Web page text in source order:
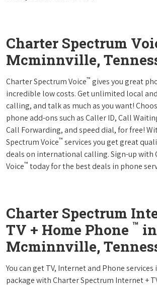
Charter Spectrum
Mcminnville,
Charter Spectrum Voice™ gives you great
incredible low costs. Get unlimited local
calling, and talk as much as you want!
phone add-ons such as Caller ID, Call
Call Forwarding, and speed dial, for free!
Spectrum Voice™ services you get great
deals on international calling. Sign-up with
Voice™ today for the best deals in phone
Charter Spectrum
TV + Home Phone ™ in
Mcminnville,
You can get TV, Internet and Phone
package with Charter Spectrum Internet +